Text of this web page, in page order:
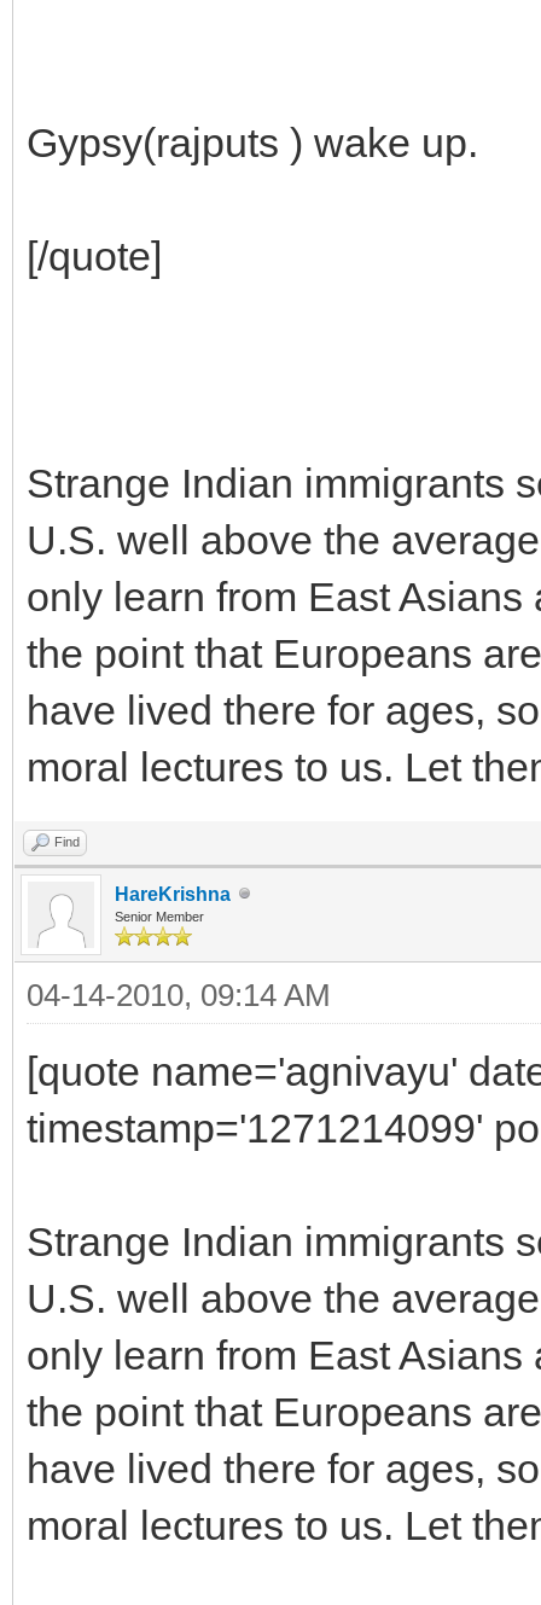
Gypsy(rajputs ) wake up.
[/quote]
Strange Indian immigrants
U.S. well above the
only learn from East
the point that Europeans
have lived there for ages,
moral lectures to us. Let
Find
HareKrishna
Senior Member
04-14-2010, 09:14 AM
[quote name='agnivayu'
timestamp='1271214099'
Strange Indian immigrants
U.S. well above the
only learn from East
the point that Europeans
have lived there for ages,
moral lectures to us. Let